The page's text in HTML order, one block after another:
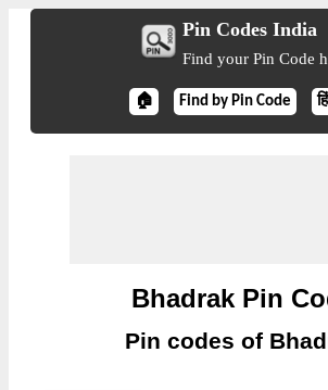
Pin Codes India
Find your Pin Code
🏠 Find by Pin Code
Bhadrak Pin
Pin codes of